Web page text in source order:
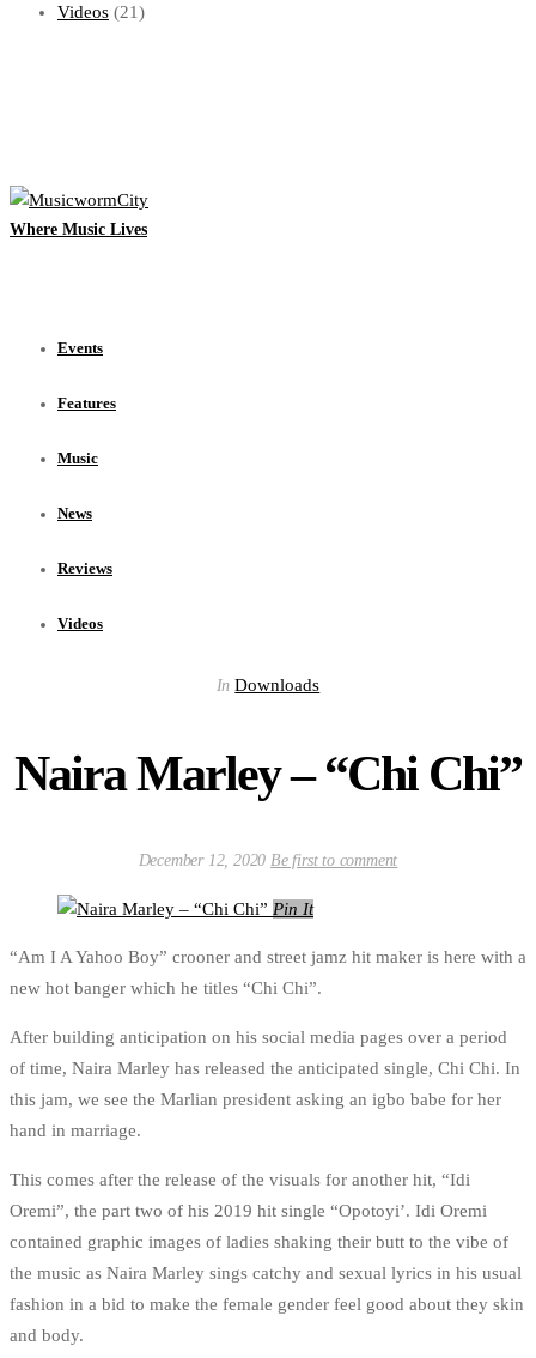
Videos (21)
Where Music Lives
Events
Features
Music
News
Reviews
Videos
In Downloads
Naira Marley – “Chi Chi”
December 12, 2020Be first to comment
Pin It
“Am I A Yahoo Boy” crooner and street jamz hit maker is here with a
new hot banger which he titles “Chi Chi”.
After building anticipation on his social media pages over a period
of time, Naira Marley has released the anticipated single, Chi Chi. In
this jam, we see the Marlian president asking an igbo babe for her
hand in marriage.
This comes after the release of the visuals for another hit, “Idi
Oremi”, the part two of his 2019 hit single “Opotoyi’. Idi Oremi
contained graphic images of ladies shaking their butt to the vibe of
the music as Naira Marley sings catchy and sexual lyrics in his usual
fashion in a bid to make the female gender feel good about they skin
and body.